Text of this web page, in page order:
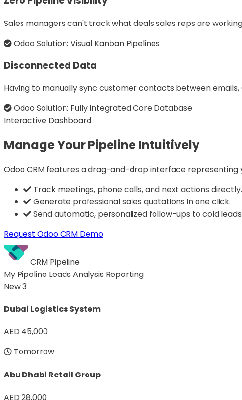
Sales managers can't track what deals sales reps are
Odoo Solution: Visual Kanban Pipelines
Disconnected Data
Having to manually sync customer contacts between
Odoo Solution: Fully Integrated Core Database
Interactive Dashboard
Manage Your Pipeline Intuitively
Odoo CRM features a drag-and-drop interface representing
Track meetings, phone calls, and next actions directly.
Generate professional sales quotations in one click.
Send automatic, personalized follow-ups to cold leads.
Request Odoo CRM Demo
CRM Pipeline
My Pipeline Leads Analysis Reporting
New3
Dubai Logistics System
AED 45,000
Tomorrow
Abu Dhabi Retail Group
AED 28,000